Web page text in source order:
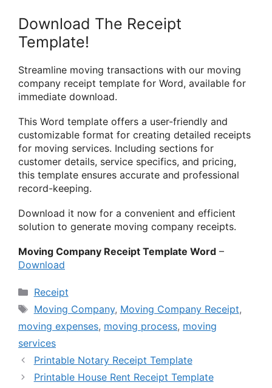
Download The Receipt
Template!
Streamline moving transactions with our moving
company receipt template for Word, available for
immediate download.
This Word template offers a user-friendly and
customizable format for creating detailed receipts
for moving services. Including sections for
customer details, service specifics, and pricing,
this template ensures accurate and professional
record-keeping.
Download it now for a convenient and efficient
solution to generate moving company receipts.
Moving Company Receipt Template Word –
Download
Categories
Receipt
Tags
Moving Company, Moving Company Receipt,
moving expenses, moving process, moving
services
Printable Notary Receipt Template
Printable House Rent Receipt Template